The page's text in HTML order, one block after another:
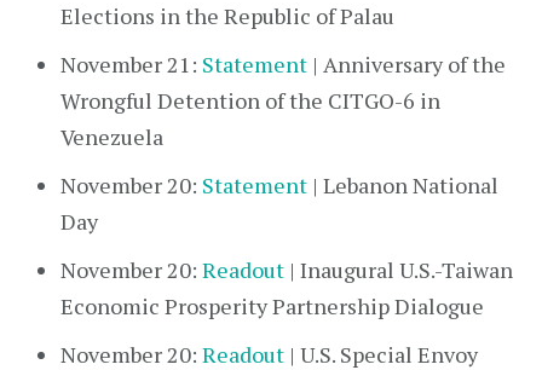
Elections in the Republic of Palau
November 21: Statement | Anniversary of the
Wrongful Detention of the CITGO-6 in
Venezuela
November 20: Statement | Lebanon National
Day
November 20: Readout | Inaugural U.S.-Taiwan
Economic Prosperity Partnership Dialogue
November 20: Readout | U.S. Special Envoy